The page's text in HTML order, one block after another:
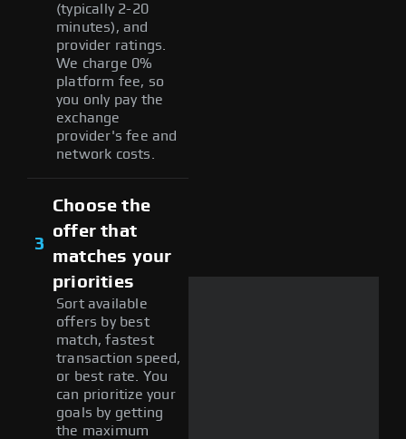
(typically 2-20
minutes), and
provider ratings.
We charge 0%
platform fee, so
you only pay the
exchange
provider's fee and
network costs.
3
Choose the
offer that
matches your
priorities
Sort available
offers by best
match, fastest
transaction speed,
or best rate. You
can prioritize your
goals by getting
the maximum